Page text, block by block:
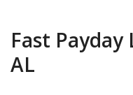
Fast Payday
AL